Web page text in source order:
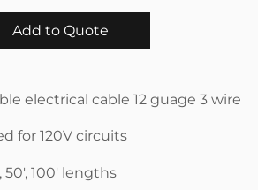
Add to Quote
electrical cable 12 guage 3 wire
for 120V circuits
50', 100' lengths